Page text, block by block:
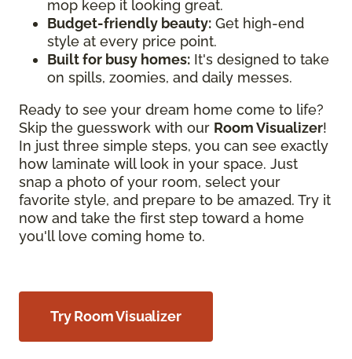
mop keep it looking great.
Budget-friendly beauty: Get high-end
style at every price point.
Built for busy homes: It's designed to take
on spills, zoomies, and daily messes.
Ready to see your dream home come to life?
Skip the guesswork with our Room Visualizer!
In just three simple steps, you can see exactly
how laminate will look in your space. Just
snap a photo of your room, select your
favorite style, and prepare to be amazed. Try it
now and take the first step toward a home
you'll love coming home to.
Try Room Visualizer